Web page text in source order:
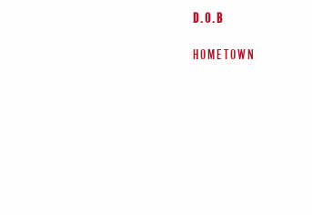
D.O.B
HOMETOWN